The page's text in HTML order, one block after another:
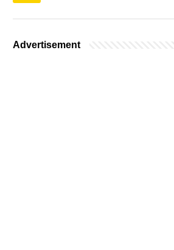
Advertisement